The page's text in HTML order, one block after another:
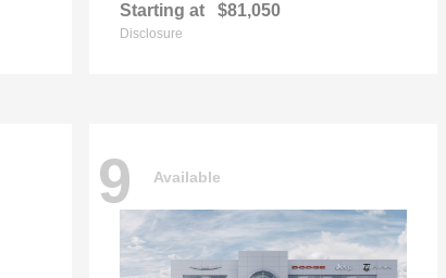
Starting at $81,050
Disclosure
9 Available